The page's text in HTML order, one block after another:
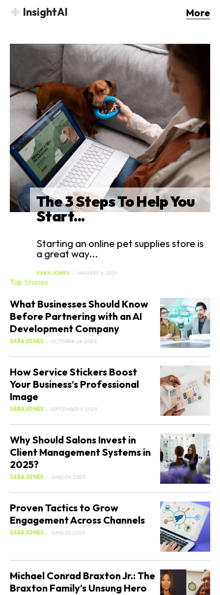
InsightAI More
The 3 Steps To Help You
Start...
Starting an online pet supplies store is
a great way...
SARA JONES - JANUARY 4, 2025
Top Stories
What Businesses Should Know
Before Partnering with an AI
Development Company
SARA JONES - OCTOBER 24, 2025
How Service Stickers Boost
Your Business’s Professional
Image
SARA JONES - SEPTEMBER 9, 2025
Why Should Salons Invest in
Client Management Systems in
2025?
SARA JONES - JUNE 24, 2025
Proven Tactics to Grow
Engagement Across Channels
SARA JONES - JUNE 23, 2025
Michael Conrad Braxton Jr.: The
Braxton Family’s Unsung Hero